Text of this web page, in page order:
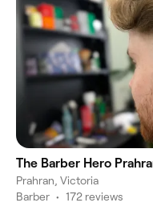
The Barber Hero
Prahran, Victoria
Barber • 172 reviews